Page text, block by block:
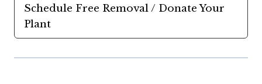
Schedule Free Removal / Donate Your
Plant